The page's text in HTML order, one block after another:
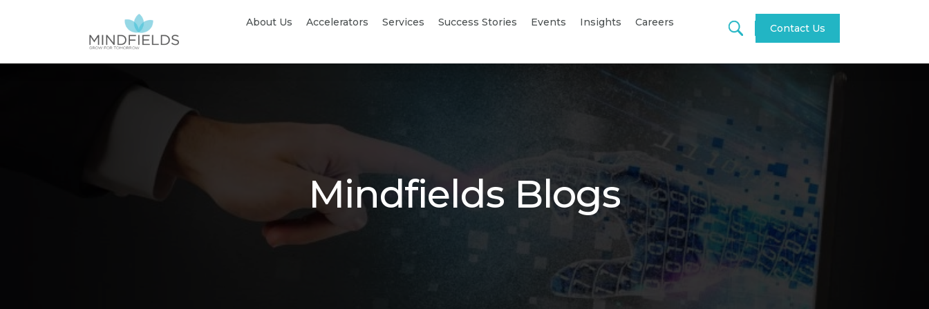
About Us Accelerators Services Success Stories Events Insights Careers
Contact Us
Mindfields Blogs